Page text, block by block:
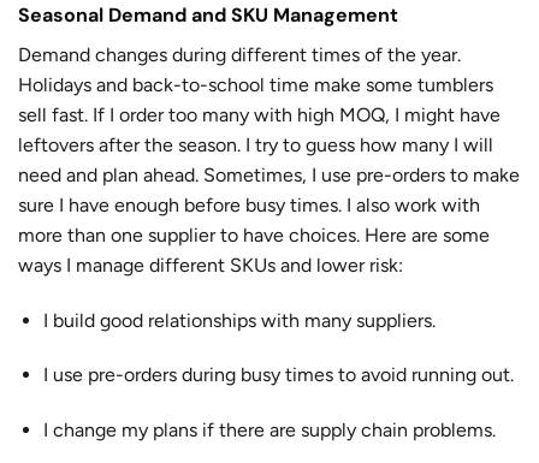
Seasonal Demand and SKU Management
Demand changes during different times of the year.
Holidays and back-to-school time make some tumblers
sell fast. If I order too many with high MOQ, I might have
leftovers after the season. I try to guess how many I will
need and plan ahead. Sometimes, I use pre-orders to make
sure I have enough before busy times. I also work with
more than one supplier to have choices. Here are some
ways I manage different SKUs and lower risk:
I build good relationships with many suppliers.
I use pre-orders during busy times to avoid running out.
I change my plans if there are supply chain problems.